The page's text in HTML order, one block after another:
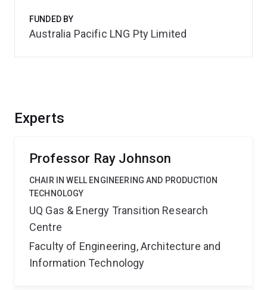
Experts
Professor Ray Johnson
CHAIR IN WELL ENGINEERING AND PRODUCTION
TECHNOLOGY
UQ Gas & Energy Transition Research
Centre
Faculty of Engineering, Architecture and
Information Technology
FUNDED BY
Australia Pacific LNG Pty Limited